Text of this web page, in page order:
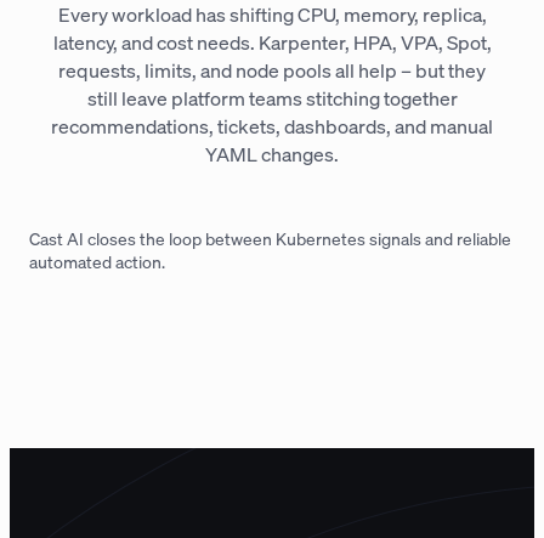
Every workload has shifting CPU, memory, replica,
latency, and cost needs. Karpenter, HPA, VPA, Spot,
requests, limits, and node pools all help – but they
still leave platform teams stitching together
recommendations, tickets, dashboards, and manual
YAML changes.
Cast AI closes the loop between Kubernetes signals and reliable
automated action.